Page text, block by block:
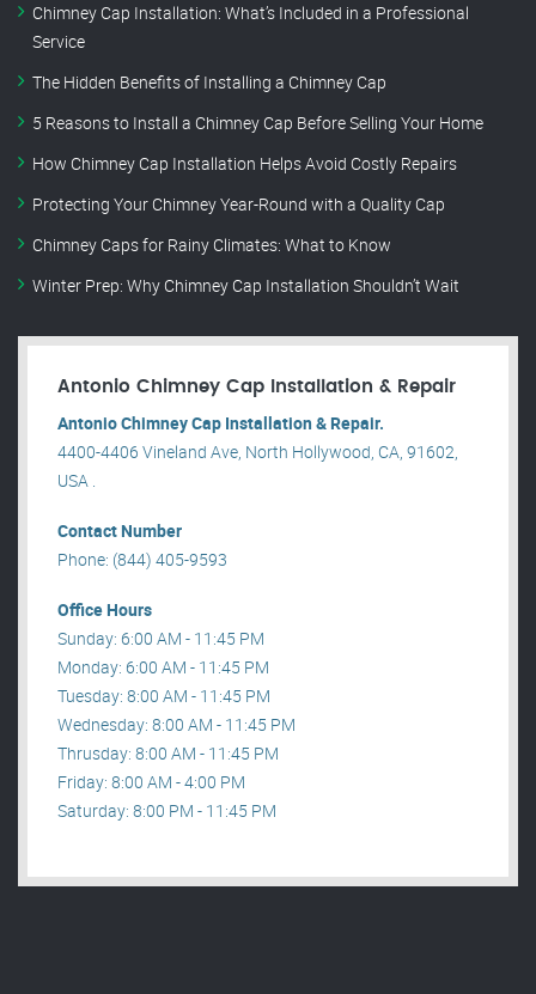
Chimney Cap Installation: What’s Included in a Professional
Service
The Hidden Benefits of Installing a Chimney Cap
5 Reasons to Install a Chimney Cap Before Selling Your Home
How Chimney Cap Installation Helps Avoid Costly Repairs
Protecting Your Chimney Year-Round with a Quality Cap
Chimney Caps for Rainy Climates: What to Know
Winter Prep: Why Chimney Cap Installation Shouldn’t Wait
Antonio Chimney Cap Installation & Repair
Antonio Chimney Cap Installation & Repair.
4400-4406 Vineland Ave, North Hollywood, CA, 91602,
USA .
Contact Number
Phone: (844) 405-9593
Office Hours
Sunday: 6:00 AM - 11:45 PM
Monday: 6:00 AM - 11:45 PM
Tuesday: 8:00 AM - 11:45 PM
Wednesday: 8:00 AM - 11:45 PM
Thrusday: 8:00 AM - 11:45 PM
Friday: 8:00 AM - 4:00 PM
Saturday: 8:00 PM - 11:45 PM